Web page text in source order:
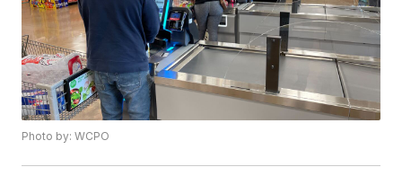
Photo by: WCPO